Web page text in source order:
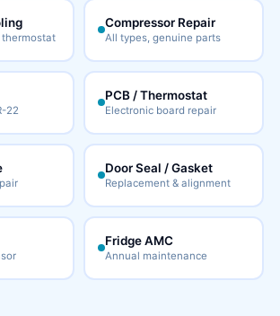
thermostat
Compressor Repair
All types, genuine parts
22
PCB / Thermostat
Electronic board repair
Door Seal / Gasket
Replacement & alignment
Fridge AMC
Annual maintenance